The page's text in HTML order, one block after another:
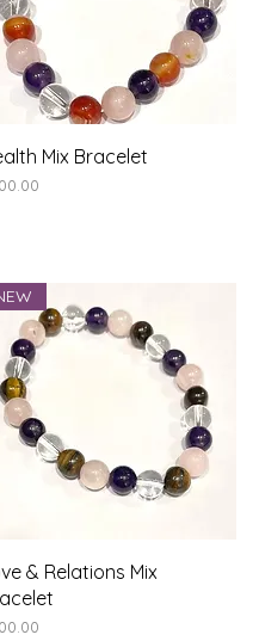
Quick View
Mix Bracelet
Quick View
& Relations Mix